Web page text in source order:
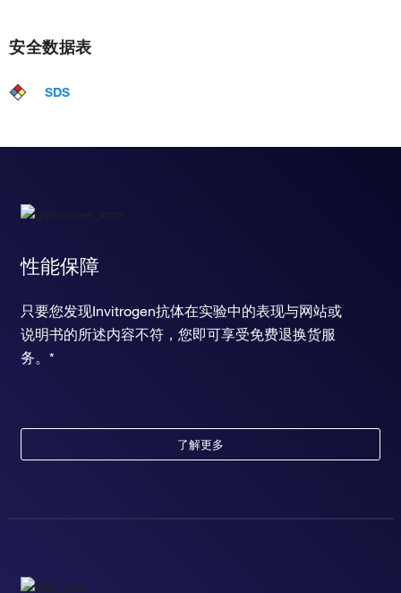
安全数据表
SDS
性能保障
只要您发现Invitrogen抗体在实验中的表现与网站或
说明书的所述内容不符，您即可享受免费退换货服
务。*
了解更多